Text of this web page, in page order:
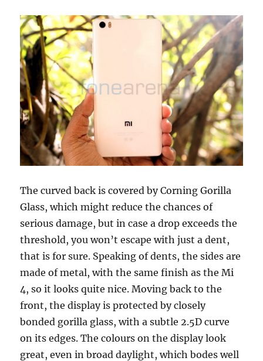
The curved back is covered by Corning Gorilla
Glass, which might reduce the chances of
serious damage, but in case a drop exceeds the
threshold, you won’t escape with just a dent,
that is for sure. Speaking of dents, the sides are
made of metal, with the same finish as the Mi
4, so it looks quite nice. Moving back to the
front, the display is protected by closely
bonded gorilla glass, with a subtle 2.5D curve
on its edges. The colours on the display look
great, even in broad daylight, which bodes well